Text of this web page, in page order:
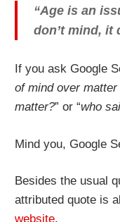
“Age is an
don’t mind, it
If you ask Google
of mind over matter
matter?” or “who
Mind you, Google
Besides the usual
attributed quote is
website.